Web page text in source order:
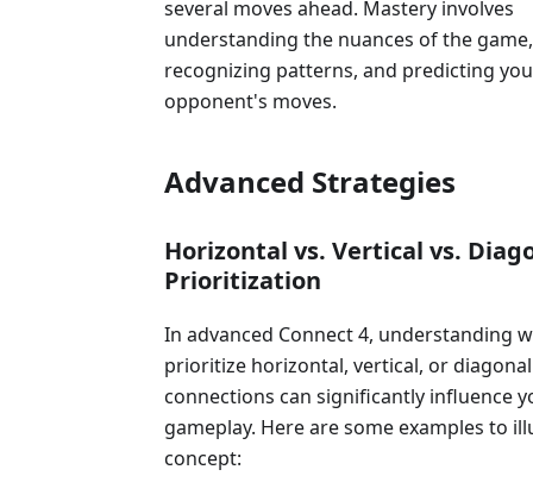
several moves ahead. Mastery involves
understanding the nuances of the game,
recognizing patterns, and predicting
opponent's moves.
Advanced Strategies
Horizontal vs. Vertical vs.
Prioritization
In advanced Connect 4, understanding
prioritize horizontal, vertical, or diagonal
connections can significantly influence
gameplay. Here are some examples to
concept: